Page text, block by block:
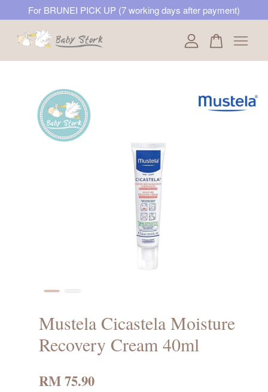
For BRUNEI PICK UP (7 working days after payment)
Mustela Cicastela Moisture
Recovery Cream 40ml
RM 75.90
Your cart is currently empty.